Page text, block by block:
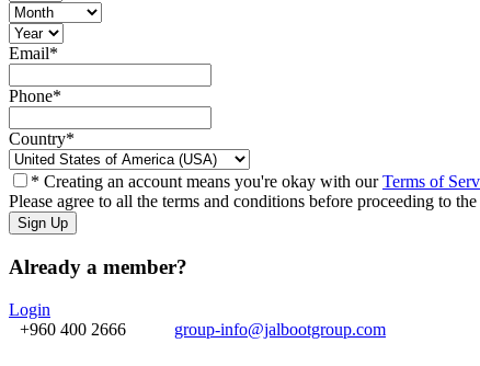
Email*
Phone*
Country*
* Creating an account means you're okay with ourTerms of
Please agree to all the terms and conditions before proceeding to
Already a member?
Login
+960 400 2666
group-info@jalbootgroup.com